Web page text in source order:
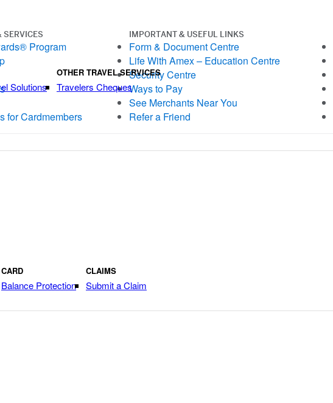
Solutions
OTHER TRAVEL SERVICES
Travelers Cheques
CARD
Balance Protection
CLAIMS
Submit a Claim
SERVICES
Program
for Cardmembers
IMPORTANT & USEFUL LINKS
Form & Document Centre
Life With Amex – Education Centre
Security Centre
Ways to Pay
See Merchants Near You
Refer a Friend